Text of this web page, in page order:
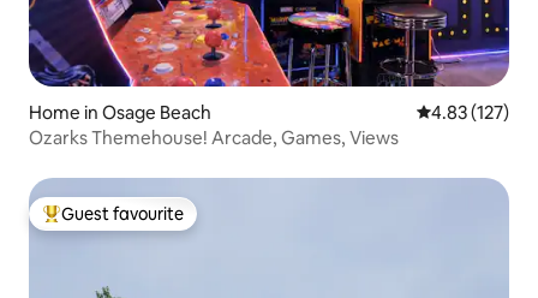
Home in Osage Beach 4.83 out of 5
4.83 (127)
Ozarks Themehouse! Arcade, Games, Views
Top guest favourite
Guest favourite